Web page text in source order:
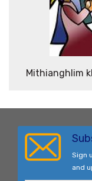
Mithianghlim
Sign
and